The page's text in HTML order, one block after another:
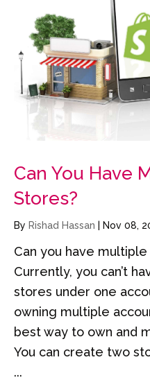
Can You Have
Stores?
By Rishad Hassan Nov 08,
Can you have
Currently, you can’t
stores under one
owning multiple
best way to own and
You can create two
...